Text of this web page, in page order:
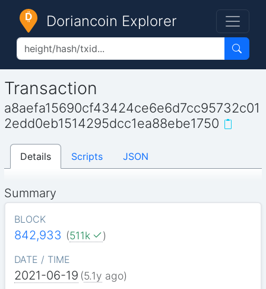
Doriancoin Explorer
Transaction
a8aefa15690cf43424ce6e6d7cc95732c01
2edd0eb1514295dcc1ea88ebe1750
Details Scripts JSON
Summary
BLOCK
842,933 (511k )
DATE / TIME
2021-06-19 (5.1y ago)